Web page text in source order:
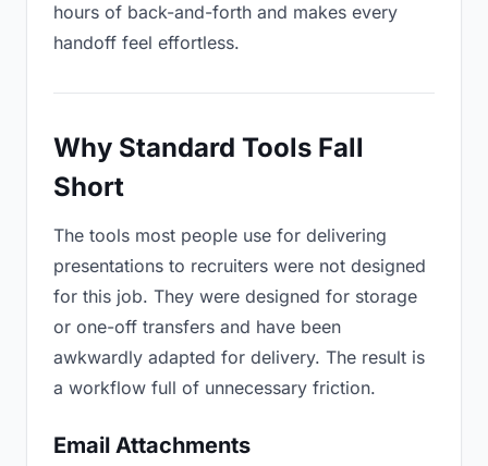
hours of back-and-forth and makes every
handoff feel effortless.
Why Standard Tools Fall
Short
The tools most people use for delivering
presentations to recruiters were not designed
for this job. They were designed for storage
or one-off transfers and have been
awkwardly adapted for delivery. The result is
a workflow full of unnecessary friction.
Email Attachments